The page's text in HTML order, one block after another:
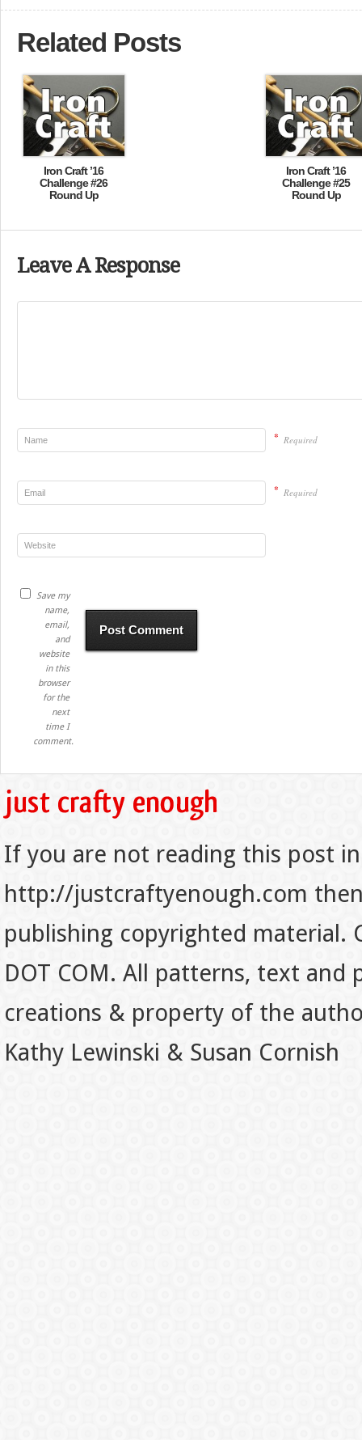
Related Posts
Iron Craft ’16
Challenge #26
Round Up
Iron Craft ’16
Challenge #25
Round Up
Leave A Response
* Required
* Required
Save my
name,
email,
and
website
in this
browser
for the
next
time I
comment.
If you are not reading this post
http://justcraftyenough.com
publishing copyrighted material.
DOT COM. All patterns, text
creations & property of the
Kathy Lewinski & Susan Cornish